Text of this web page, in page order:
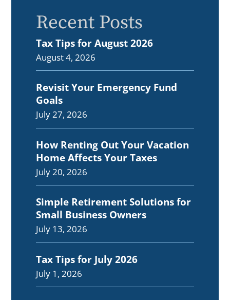
Recent Posts
Tax Tips for August 2026
August 4, 2026
Revisit Your Emergency Fund
Goals
July 27, 2026
How Renting Out Your Vacation
Home Affects Your Taxes
July 20, 2026
Simple Retirement Solutions for
Small Business Owners
July 13, 2026
Tax Tips for July 2026
July 1, 2026